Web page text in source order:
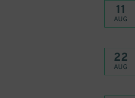
11
AUG
22
AUG